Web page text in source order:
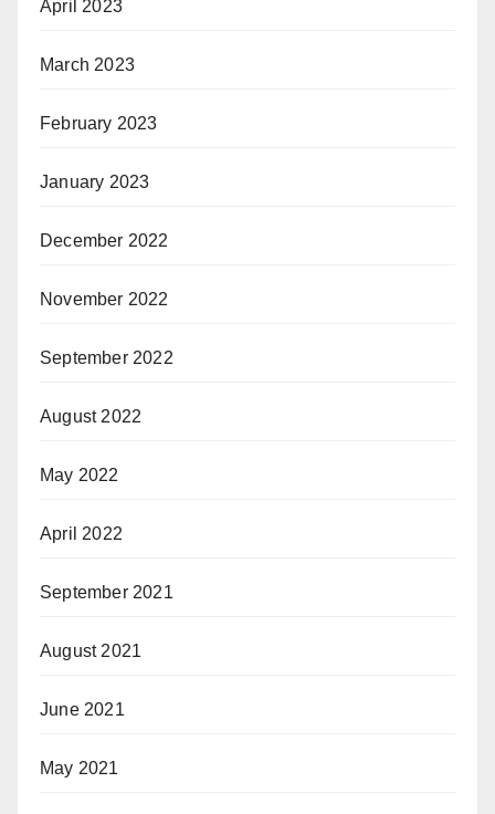
April 2023
March 2023
February 2023
January 2023
December 2022
November 2022
September 2022
August 2022
May 2022
April 2022
September 2021
August 2021
June 2021
May 2021